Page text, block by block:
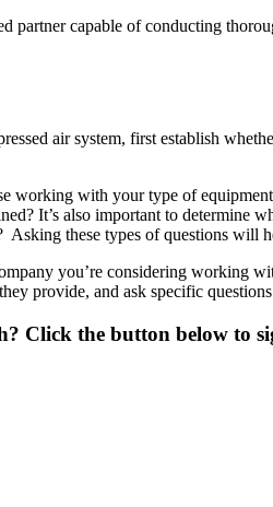
partner capable of conducting
air system, first establish
working with your type of
It’s also important to determine
Asking these types of questions will
you’re considering working
provide, and ask specific
Click the button below to